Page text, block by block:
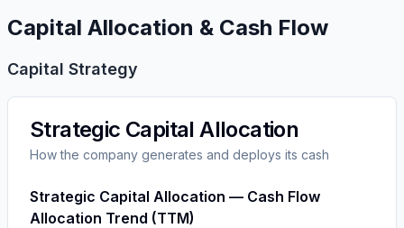
Capital Allocation & Cash Flow
Capital Strategy
Strategic Capital Allocation
How the company generates and deploys its cash
Strategic Capital Allocation — Cash Flow
Allocation Trend (TTM)